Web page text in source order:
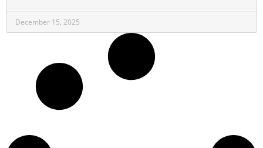
December 15, 2025